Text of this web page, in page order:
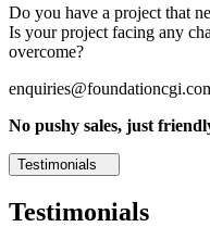
Do you have a project that
Is your project facing any
overcome?
No pushy sales, just
Testimonials
Testimonials